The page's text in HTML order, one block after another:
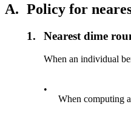
A. Policy for
1. Nearest dime
When an individual
•
When computing